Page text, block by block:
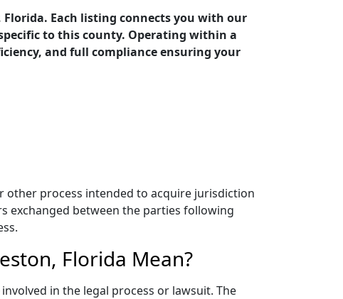
Each listing connects you with our
to this county. Operating within a
and full compliance ensuring your
other process intended to acquire jurisdiction
exchanged between the parties following
Florida Mean?
in the legal process or lawsuit. The